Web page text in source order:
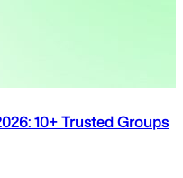
10+ Trusted Groups